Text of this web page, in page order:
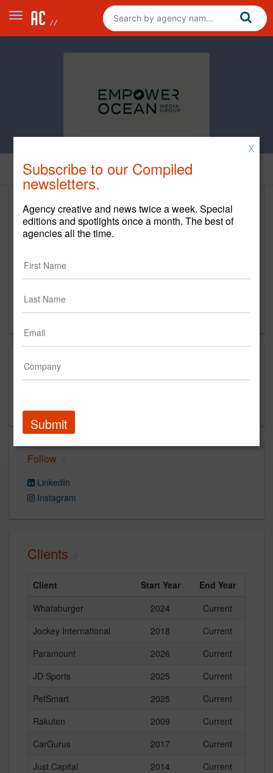
Home
Empower Ocean Media Group
www.empowerocean.com
Main Office
444 N Michigan Ave, Suite 3500
Chicago, IL 60611
US
Capabilities
Follow
LinkedIn
Instagram
Clients
Client Start Year
End Year
Whataburger
2024
Current
Jockey International
2018
Current
Paramount
2026
Current
JD Sports
2025
Current
PetSmart
2025
Current
Rakuten
2009
Current
CarGurus
2017
Current
Just Capital
2014
Current
X
Subscribe to our Compiled
newsletters.
Agency creative and news twice a week. Special
editions and spotlights once a month. The best of
agencies all the time.
Submit